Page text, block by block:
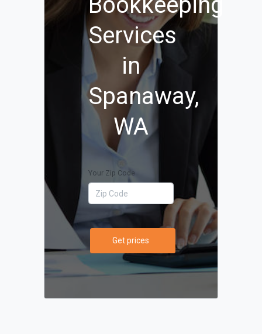
Services
in
Spanaway,
WA
Your Zip Code
Get prices